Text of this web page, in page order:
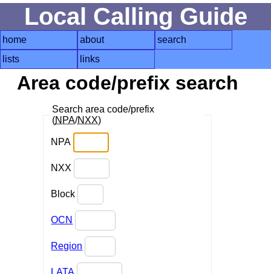
Local Calling Guide
home about
search
lists
links
Area code/prefix search
Search area code/prefix
(NPA/NXX)
NPA
NXX
Block
OCN
Region
LATA